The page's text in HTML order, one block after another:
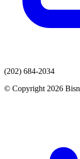
(202) 684-2034
© Copyright 2026